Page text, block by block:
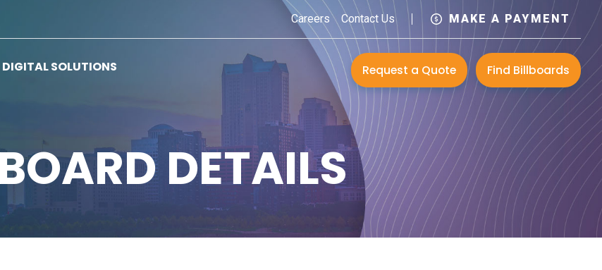
Careers Contact Us MAKE A PAYMENT
DIGITAL SOLUTIONS Request a Quote Find Billboards
DETAILS